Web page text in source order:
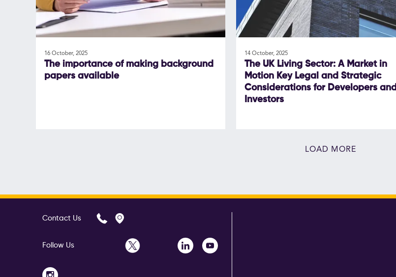
16 October, 2025
The importance of making background
papers available
14 October, 2025
The UK Living Sector: A Market in
Motion Key Legal and Strategic
Considerations for Developers and
Investors
LOAD MORE
Contact Us
Follow Us